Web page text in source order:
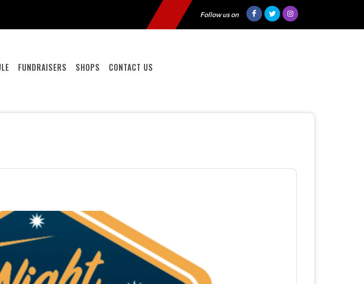
Follow us on
FUNDRAISERS SHOPS CONTACT US